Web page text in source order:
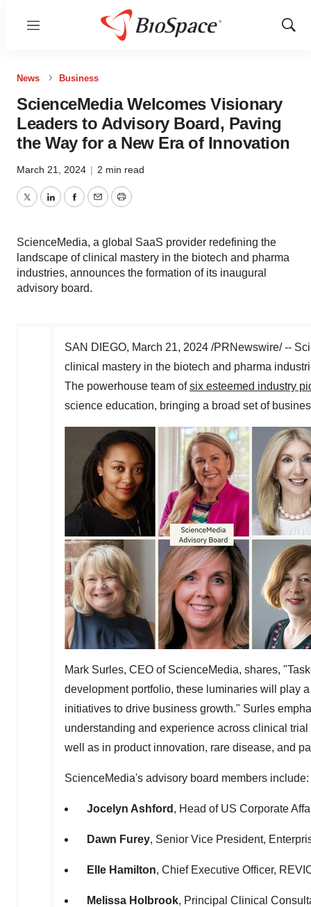
Menu
Show
News Business
ScienceMedia Welcomes Visionary
Leaders to Advisory Board, Paving
the Way for a New Era of Innovation
March 21, 2024 | 2 min read
TwitterLinkedInFacebook
EmailPrint
ScienceMedia, a global SaaS provider redefining the
landscape of clinical mastery in the biotech and pharma
industries, announces the formation of its inaugural
advisory board.
SAN DIEGO, March 21, 2024 /PRNewswire/ --
clinical mastery in the biotech and pharma
The powerhouse team ofsix esteemed industry
science education, bringing a broad set of
Mark Surles, CEO of ScienceMedia, shares,
development portfolio, these luminaries will play
initiatives to drive business growth." Surles
understanding and experience across clinical
well as in product innovation, rare disease, and
ScienceMedia's advisory board members include:
Jocelyn Ashford , Head of US Corporate
Dawn Furey, Senior Vice President,
Elle Hamilton, Chief Executive Officer,
Melissa Holbrook, Principal Clinical